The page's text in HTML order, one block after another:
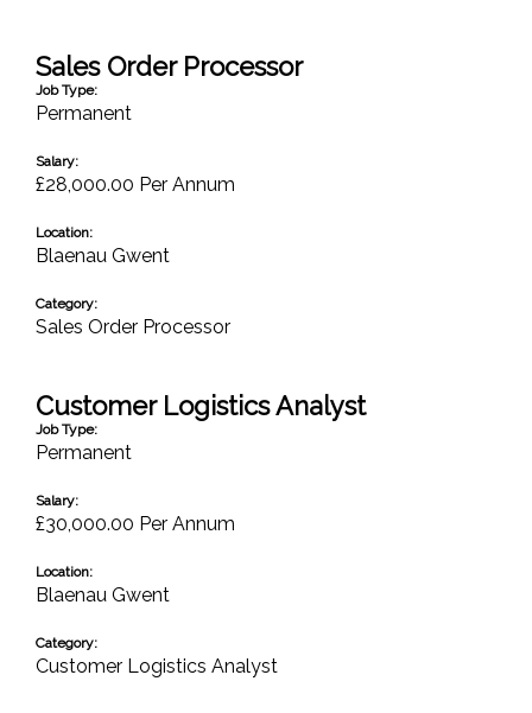
Sales Order Processor
Job Type:
Permanent
Salary:
£28,000.00 Per Annum
Location:
Blaenau Gwent
Category:
Sales Order Processor
Customer Logistics Analyst
Job Type:
Permanent
Salary:
£30,000.00 Per Annum
Location:
Blaenau Gwent
Category:
Customer Logistics Analyst